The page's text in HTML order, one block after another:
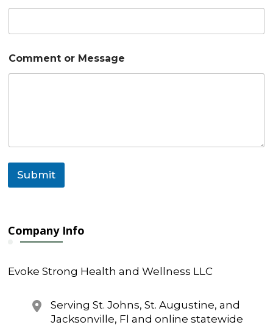
Comment or Message
Submit
Company Info
Evoke Strong Health and Wellness LLC
Serving St. Johns, St. Augustine, and
Jacksonville, Fl and online statewide